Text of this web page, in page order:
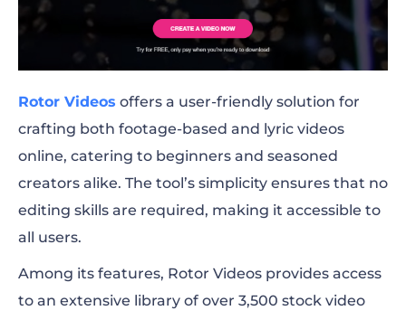
Rotor Videos offers a user-friendly solution for
crafting both footage-based and lyric videos
online, catering to beginners and seasoned
creators alike. The tool’s simplicity ensures that no
editing skills are required, making it accessible to
all users.
Among its features, Rotor Videos provides access
to an extensive library of over 3,500 stock video